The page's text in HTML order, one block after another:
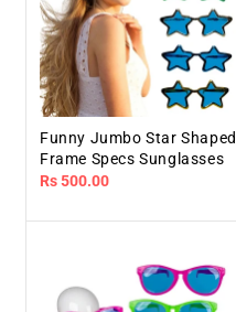
Funny Jumbo Star Shaped
Frame Specs Sunglasses
Regular
Rs 500.00